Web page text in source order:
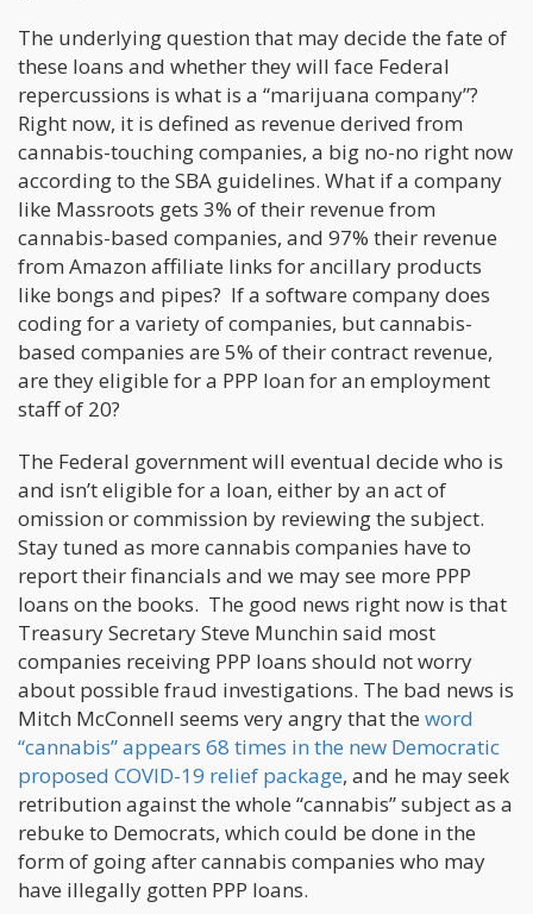
The underlying question that may decide the fate of
these loans and whether they will face Federal
repercussions is what is a “marijuana company”?
Right now, it is defined as revenue derived from
cannabis-touching companies, a big no-no right now
according to the SBA guidelines. What if a company
like Massroots gets 3% of their revenue from
cannabis-based companies, and 97% their revenue
from Amazon affiliate links for ancillary products
like bongs and pipes? If a software company does
coding for a variety of companies, but cannabis-
based companies are 5% of their contract revenue,
are they eligible for a PPP loan for an employment
staff of 20?
The Federal government will eventual decide who is
and isn’t eligible for a loan, either by an act of
omission or commission by reviewing the subject.
Stay tuned as more cannabis companies have to
report their financials and we may see more PPP
loans on the books. The good news right now is that
Treasury Secretary Steve Munchin said most
companies receiving PPP loans should not worry
about possible fraud investigations. The bad news is
Mitch McConnell seems very angry that the word
“cannabis” appears 68 times in the new Democratic
proposed COVID-19 relief package, and he may seek
retribution against the whole “cannabis” subject as a
rebuke to Democrats, which could be done in the
form of going after cannabis companies who may
have illegally gotten PPP loans.